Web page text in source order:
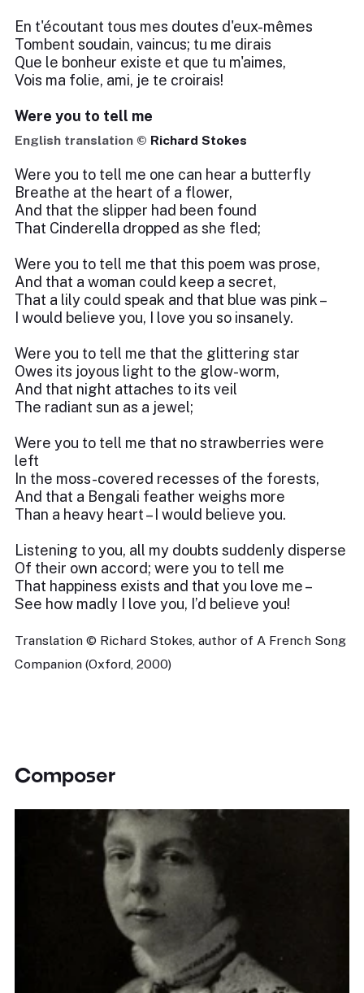
En t'écoutant tous mes doutes d'eux-mêmes
Tombent soudain, vaincus; tu me dirais
Que le bonheur existe et que tu m'aimes,
Vois ma folie, ami, je te croirais!
Were you to tell me
English translation © Richard Stokes
Were you to tell me one can hear a butterfly
Breathe at the heart of a flower,
And that the slipper had been found
That Cinderella dropped as she fled;
Were you to tell me that this poem was prose,
And that a woman could keep a secret,
That a lily could speak and that blue was pink –
I would believe you, I love you so insanely.
Were you to tell me that the glittering star
Owes its joyous light to the glow-worm,
And that night attaches to its veil
The radiant sun as a jewel;
Were you to tell me that no strawberries were
left
In the moss-covered recesses of the forests,
And that a Bengali feather weighs more
Than a heavy heart – I would believe you.
Listening to you, all my doubts suddenly disperse
Of their own accord; were you to tell me
That happiness exists and that you love me –
See how madly I love you, I’d believe you!
Translation © Richard Stokes, author of A French Song
Companion (Oxford, 2000)
Composer